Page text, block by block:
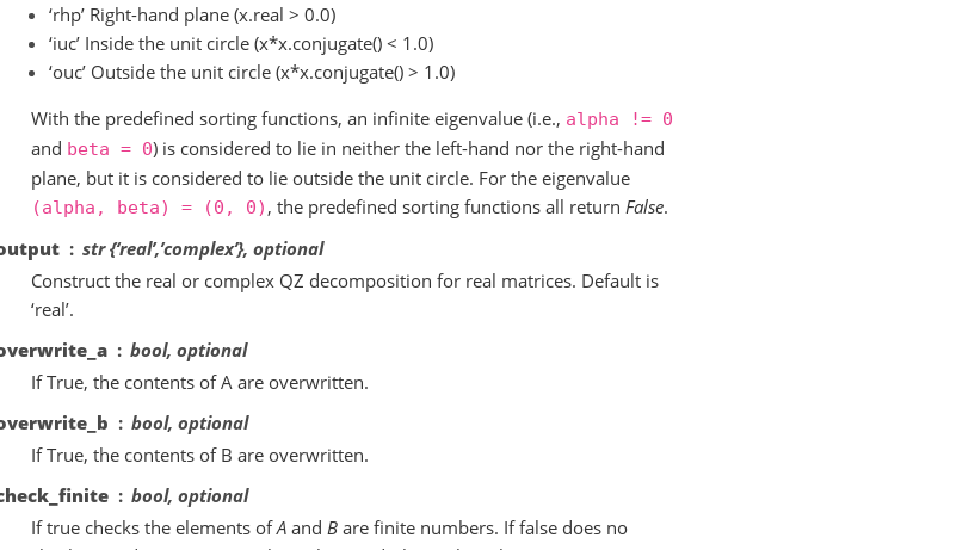
‘rhp’ Right-hand plane (x.real > 0.0)
‘iuc’ Inside the unit circle (x*x.conjugate() < 1.0)
‘ouc’ Outside the unit circle (x*x.conjugate() > 1.0)
With the predefined sorting functions, an infinite eigenvalue (i.e., alpha != 0
and beta = 0) is considered to lie in neither the left-hand nor the right-hand
plane, but it is considered to lie outside the unit circle. For the eigenvalue
(alpha, beta) = (0, 0) , the predefined sorting functions all return False.
str {‘real’,’complex’}, optional
Construct the real or complex QZ decomposition for real matrices. Default is
‘real’.
bool, optional
If True, the contents of A are overwritten.
bool, optional
If True, the contents of B are overwritten.
bool, optional
If true checks the elements ofA and B are finite numbers. If false does no